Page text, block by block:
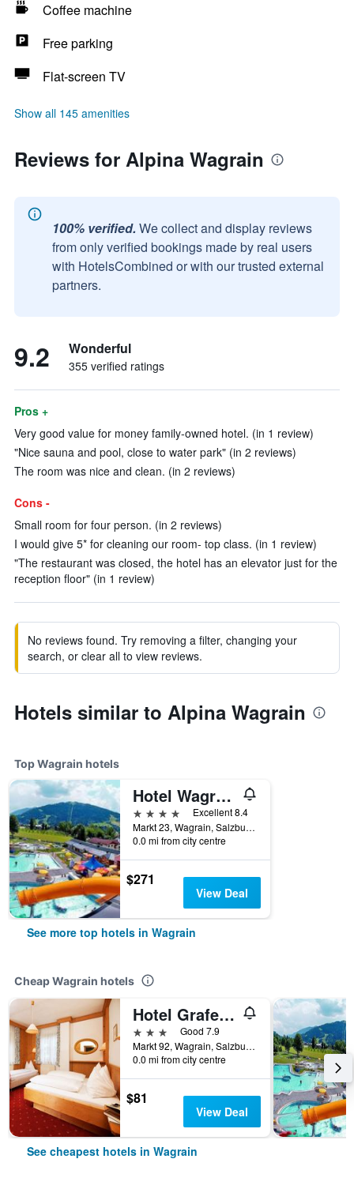
Coffee machine
Free parking
Flat-screen TV
Show all 145 amenities
Reviews for Alpina Wagrain
100% verified. We collect and display reviews
from only verified bookings made by real users
with HotelsCombined or with our trusted external
partners.
9.2 Wonderful
355 verified ratings
Pros +
Very good value for money family-owned hotel. (in 1 review)
"Nice sauna and pool, close to water park" (in 2 reviews)
The room was nice and clean. (in 2 reviews)
Cons -
Small room for four person. (in 2 reviews)
I would give 5* for cleaning our room- top class. (in 1 review)
"The restaurant was closed, the hotel has an elevator just for the
reception floor" (in 1 review)
No reviews found. Try removing a filter, changing your
search, or clear all to view reviews.
Hotels similar to Alpina Wagrain
Top Wagrain hotels
Hotel Wagrainerhof
4 stars
Excellent 8.4
Markt 23, Wagrain, Salzburg, Austria
0.0 mi from city centre
$271
View Deal
See more top hotels in Wagrain
Cheap Wagrain hotels
Hotel Grafenwirt
3 stars
Good 7.9
Markt 92, Wagrain, Salzburg, Austria
0.0 mi from city centre
$81
View Deal
See cheapest hotels in Wagrain